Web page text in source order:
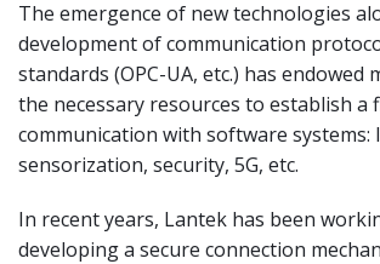
The emergence of new technologies
development of communication
standards (OPC-UA, etc.) has endowed
the necessary resources to establish a
communication with software systems:
sensorization, security, 5G, etc.
In recent years, Lantek has been
developing a secure connection